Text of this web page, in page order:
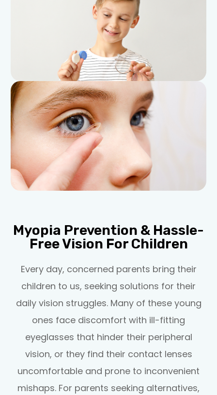
Myopia Prevention & Hassle-
Free Vision For Children
Every day, concerned parents bring their
children to us, seeking solutions for their
daily vision struggles. Many of these young
ones face discomfort with ill-fitting
eyeglasses that hinder their peripheral
vision, or they find their contact lenses
uncomfortable and prone to inconvenient
mishaps. For parents seeking alternatives,